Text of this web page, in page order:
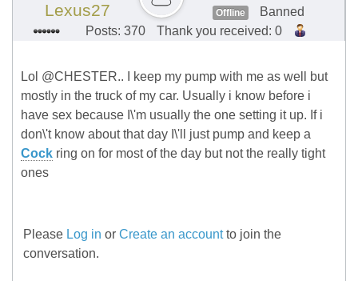
Lexus27 Offline
Banned
Posts: 370
Thank you received: 0
Lol @CHESTER.. I keep my pump with me as well but
mostly in the truck of my car. Usually i know before i
have sex because I\'m usually the one setting it up. If i
don\'t know about that day I\'ll just pump and keep a
Cock ring on for most of the day but not the really tight
ones
Please Log in or Create an accountto join the
conversation.